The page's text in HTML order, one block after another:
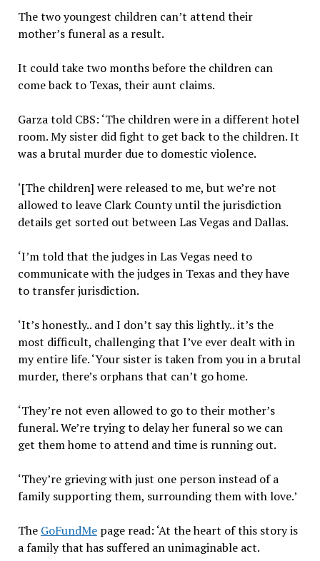
The two youngest children can’t attend their
mother’s funeral as a result.
It could take two months before the children can
come back to Texas, their aunt claims.
Garza told CBS: ‘The children were in a different hotel
room. My sister did fight to get back to the children. It
was a brutal murder due to domestic violence.
‘[The children] were released to me, but we’re not
allowed to leave Clark County until the jurisdiction
details get sorted out between Las Vegas and Dallas.
‘I’m told that the judges in Las Vegas need to
communicate with the judges in Texas and they have
to transfer jurisdiction.
‘It’s honestly.. and I don’t say this lightly.. it’s the
most difficult, challenging that I’ve ever dealt with in
my entire life. ‘Your sister is taken from you in a brutal
murder, there’s orphans that can’t go home.
‘They’re not even allowed to go to their mother’s
funeral. We’re trying to delay her funeral so we can
get them home to attend and time is running out.
‘They’re grieving with just one person instead of a
family supporting them, surrounding them with love.’
The GoFundMepage read: ‘At the heart of this story is
a family that has suffered an unimaginable act.